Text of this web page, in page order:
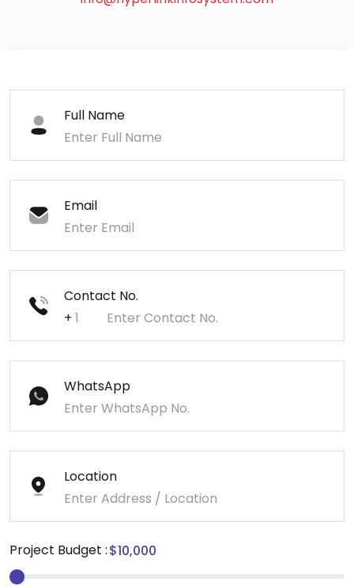
Full Name
Email
Contact No.
+
WhatsApp
Location
Project Budget :